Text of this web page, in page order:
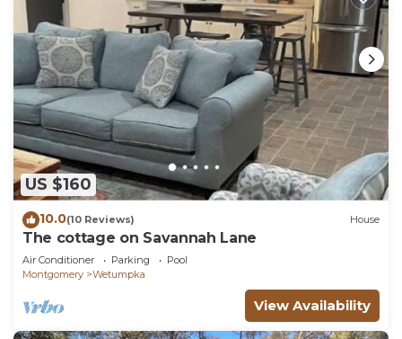
US $160
10.0(10 Reviews) House
The cottage on Savannah Lane
Air Conditioner Parking
Pool
Montgomery
Wetumpka
View Availability